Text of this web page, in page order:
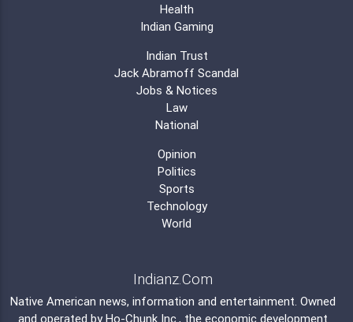
Health
Indian Gaming
Indian Trust
Jack Abramoff Scandal
Jobs & Notices
Law
National
Opinion
Politics
Sports
Technology
World
Indianz.Com
Native American news, information and entertainment. Owned
and operated by Ho-Chunk Inc. , the economic development